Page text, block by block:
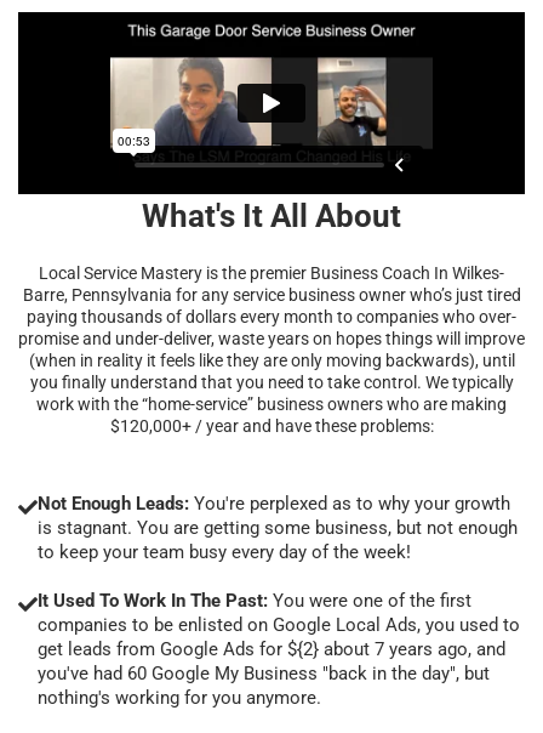
What's It All About
Local Service Mastery is the premier Business Coach In Wilkes-
Barre, Pennsylvania for any service business owner who’s just tired
paying thousands of dollars every month to companies who over-
promise and under-deliver, waste years on hopes things will improve
(when in reality it feels like they are only moving backwards), until
you finally understand that you need to take control. We typically
work with the “home-service” business owners who are making
$120,000+ / year and have these problems:
Not Enough Leads: You're perplexed as to why your growth
is stagnant. You are getting some business, but not enough
to keep your team busy every day of the week!
It Used To Work In The Past: You were one of the first
companies to be enlisted on Google Local Ads, you used to
get leads from Google Ads for ${2} about 7 years ago, and
you've had 60 Google My Business "back in the day", but
nothing's working for you anymore.